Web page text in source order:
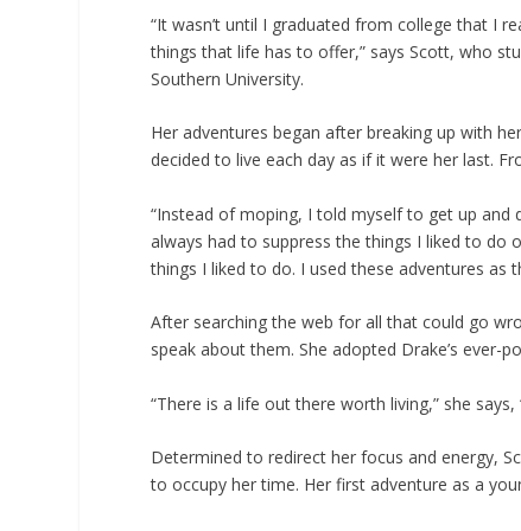
“It wasn’t until I graduated from college that I
things that life has to offer,” says Scott, who
Southern University.
Her adventures began after breaking up with
decided to live each day as if it were her last.
“Instead of moping, I told myself to get up and
always had to suppress the things I liked to do
things I liked to do. I used these adventures as
After searching the web for all that could go
speak about them. She adopted Drake’s ever-
“There is a life out there worth living,” she
Determined to redirect her focus and energy,
to occupy her time. Her first adventure as a